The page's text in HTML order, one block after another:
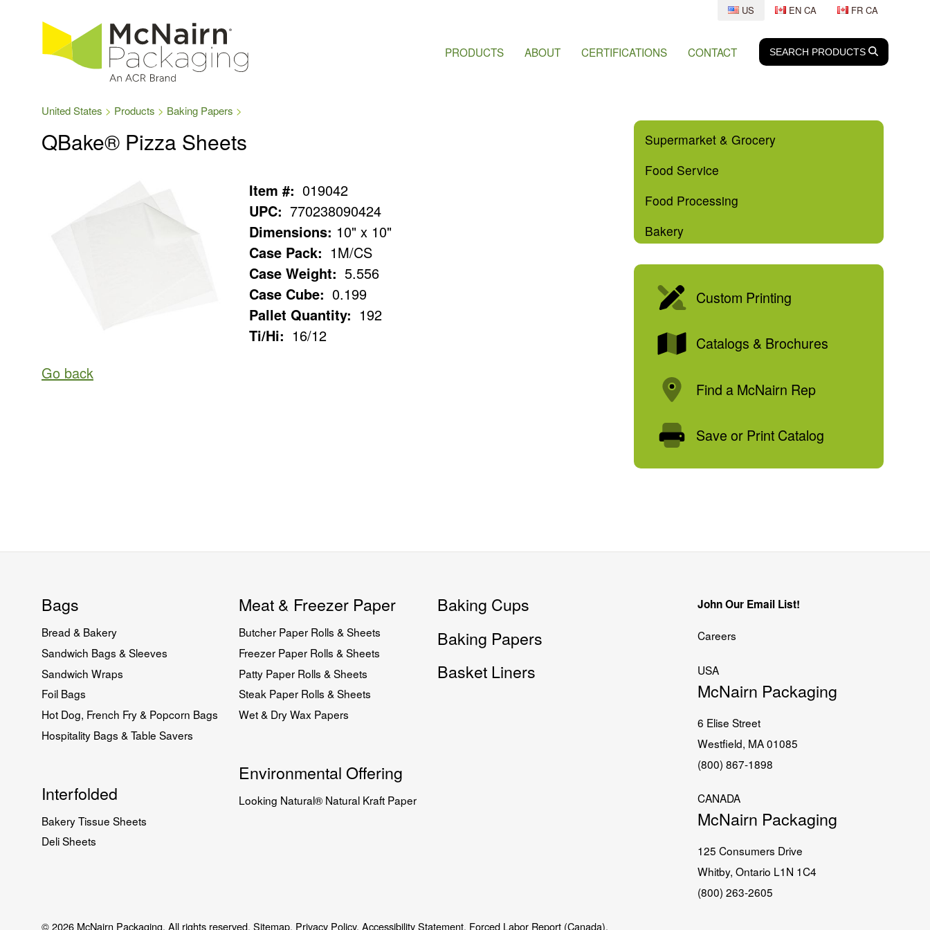
US EN CA FR CA
PRODUCTS ABOUT CERTIFICATIONS CONTACT SEARCH PRODUCTS
United States Products Baking Papers
QBake® Pizza Sheets
Item #: 019042
UPC: 770238090424
Dimensions: 10" x 10"
Case Pack: 1M/CS
Case Weight: 5.556
Case Cube: 0.199
Pallet Quantity: 192
Ti/Hi: 16/12
Go back
Supermarket & Grocery
Food Service
Food Processing
Bakery
Custom Printing
Catalogs & Brochures
Find a McNairn Rep
Save or Print Catalog
Bags
Bread & Bakery
Sandwich Bags & Sleeves
Sandwich Wraps
Foil Bags
Hot Dog, French Fry & Popcorn Bags
Hospitality Bags & Table Savers
Interfolded
Bakery Tissue Sheets
Deli Sheets
Meat & Freezer Paper
Butcher Paper Rolls & Sheets
Freezer Paper Rolls & Sheets
Patty Paper Rolls & Sheets
Steak Paper Rolls & Sheets
Wet & Dry Wax Papers
Environmental Offering
Looking Natural® Natural Kraft Paper
Baking Cups
Baking Papers
Basket Liners
John Our Email List!
Careers
USA
McNairn Packaging
6 Elise Street
Westfield, MA 01085
(800) 867-1898
CANADA
McNairn Packaging
125 Consumers Drive
Whitby, Ontario L1N 1C4
(800) 263-2605
© 2026 McNairn Packaging. All rights reserved. Sitemap. Privacy Policy. Accessibility Statement. Forced Labor Report (Canada).